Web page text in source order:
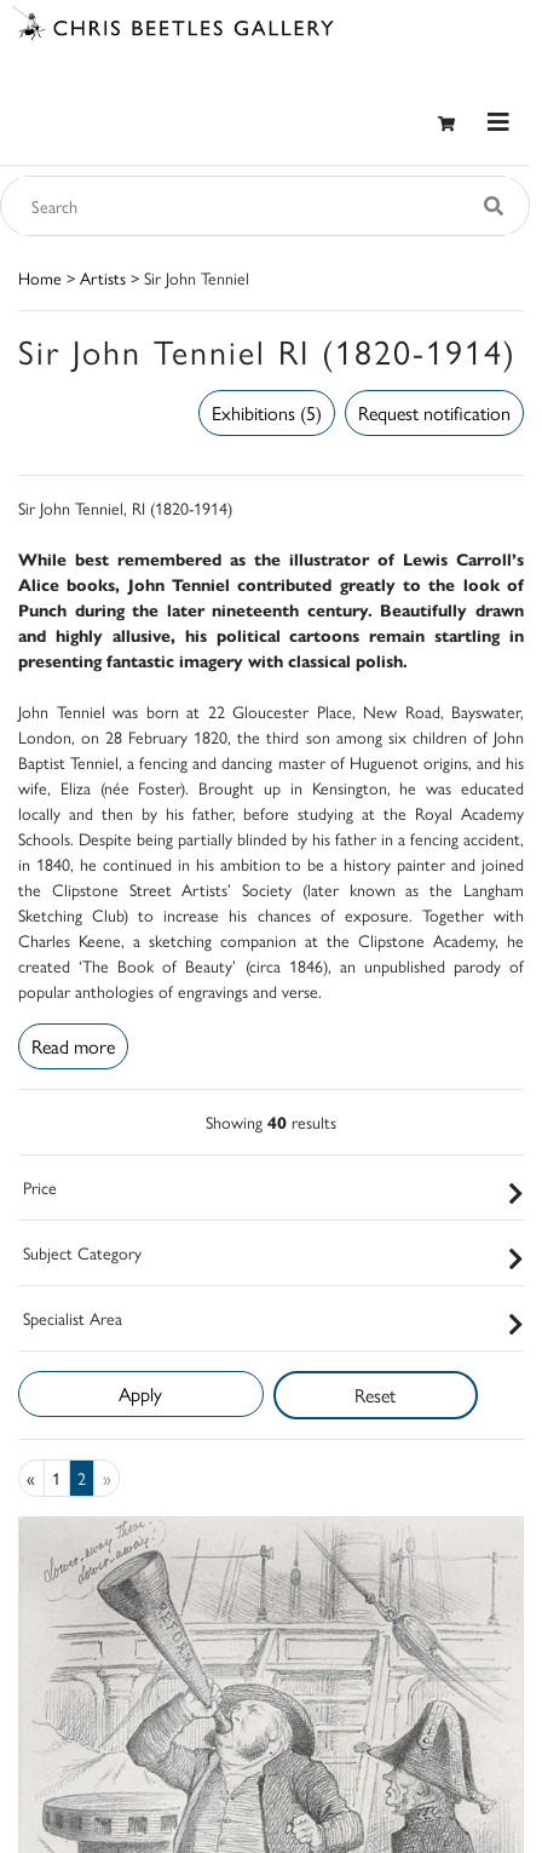
Home > Artists > Sir John Tenniel
Sir John Tenniel RI (1820-1914)
Request notification
Exhibitions (5)
Sir John Tenniel, RI (1820-1914)
While best remembered as the illustrator of Lewis Carroll’s
Alice books, John Tenniel contributed greatly to the look of
Punch during the later nineteenth century. Beautifully drawn
and highly allusive, his political cartoons remain startling in
presenting fantastic imagery with classical polish.
John Tenniel was born at 22 Gloucester Place, New Road, Bayswater,
London, on 28 February 1820, the third son among six children of John
Baptist Tenniel, a fencing and dancing master of Huguenot origins, and his
wife, Eliza (née Foster). Brought up in Kensington, he was educated
locally and then by his father, before studying at the Royal Academy
Schools. Despite being partially blinded by his father in a fencing accident,
in 1840, he continued in his ambition to be a history painter and joined
the Clipstone Street Artists’ Society (later known as the Langham
Sketching Club) to increase his chances of exposure. Together with
Charles Keene, a sketching companion at the Clipstone Academy, he
created ‘The Book of Beauty’ (circa 1846), an unpublished parody of
popular anthologies of engravings and verse.
Read more
Showing 40 results
Price
Subject Category
Specialist Area
Reset
« 1 2 »